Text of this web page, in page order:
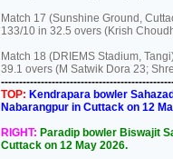
Match 17 (Sunshine Ground,
133/10 in 32.5 overs (Krish
Match 18 (DRIEMS Stadium,
39.1 overs (M Satwik Dora 23;
TOP: Kendrapara bowler
Nabarangpur in Cuttack on 12
RIGHT: Paradip bowler Biswajit
Cuttack on 12 May 2026.